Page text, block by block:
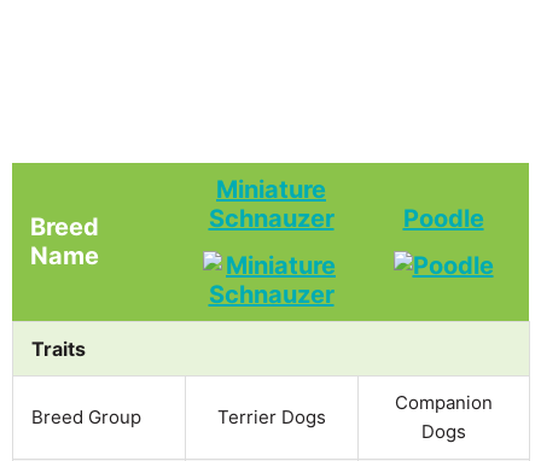
Breed
Name
Miniature
Schnauzer
Poodle
Traits
Breed Group Terrier Dogs
Companion
Dogs